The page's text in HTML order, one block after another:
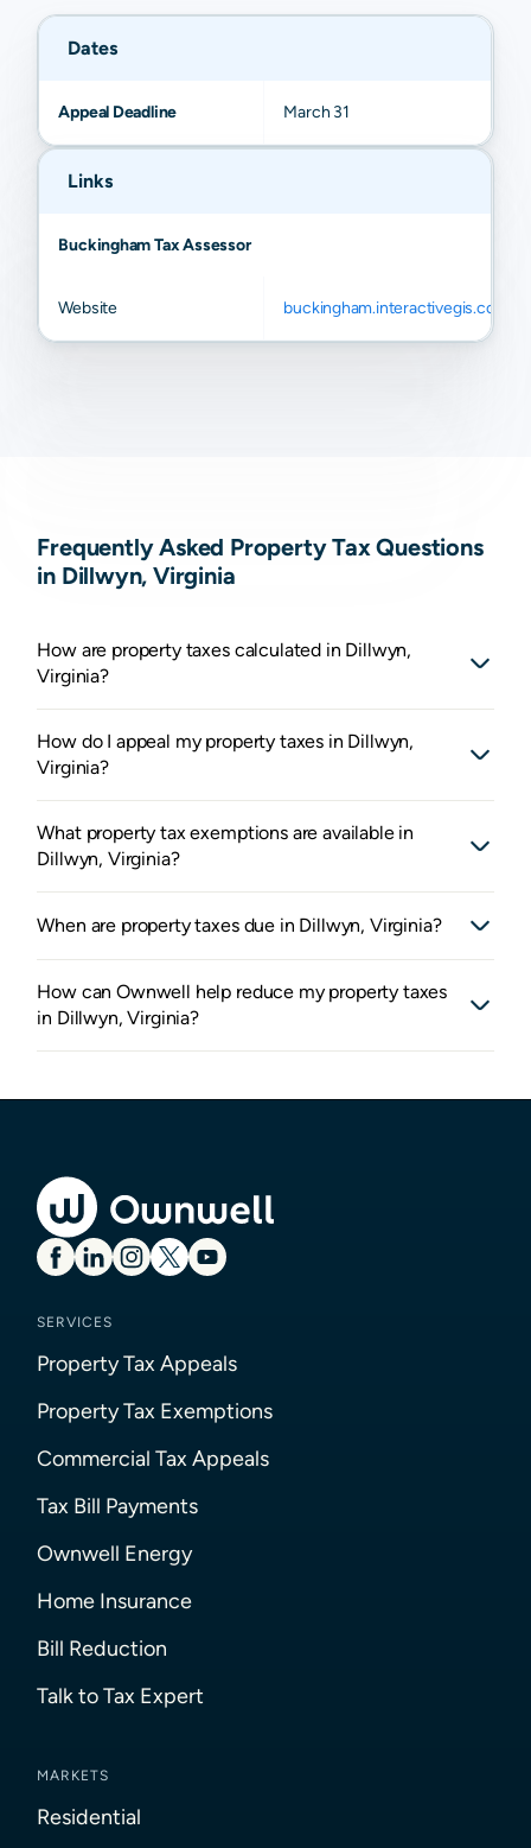
Dates
Appeal Deadline March 31
Links
Buckingham Tax Assessor
Website buckingham.interactivegis.com
Frequently Asked Property Tax Questions
in Dillwyn, Virginia
How are property taxes calculated in Dillwyn,
Virginia?
How do I appeal my property taxes in Dillwyn,
Virginia?
What property tax exemptions are available in
Dillwyn, Virginia?
When are property taxes due in Dillwyn, Virginia?
How can Ownwell help reduce my property taxes
in Dillwyn, Virginia?
SERVICES
Property Tax Appeals
Property Tax Exemptions
Commercial Tax Appeals
Tax Bill Payments
Ownwell Energy
Home Insurance
Bill Reduction
Talk to Tax Expert
MARKETS
Residential